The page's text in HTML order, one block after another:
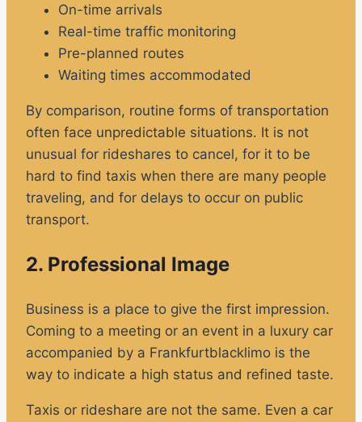
On-time arrivals
Real-time traffic monitoring
Pre-planned routes
Waiting times accommodated
By comparison, routine forms of transportation
often face unpredictable situations. It is not
unusual for rideshares to cancel, for it to be
hard to find taxis when there are many people
traveling, and for delays to occur on public
transport.
2. Professional Image
Business is a place to give the first impression.
Coming to a meeting or an event in a luxury car
accompanied by a Frankfurtblacklimo is the
way to indicate a high status and refined taste.
Taxis or rideshare are not the same. Even a car